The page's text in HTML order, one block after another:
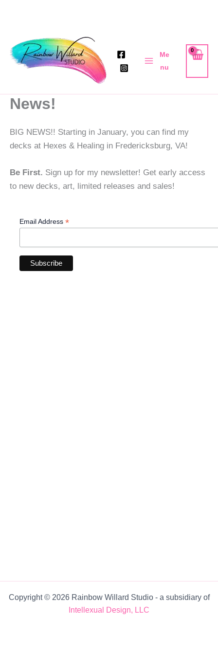
content
Me
nu
News!
BIG NEWS!! Starting in January, you can find my
decks at Hexes & Healing in Fredericksburg, VA!
Be First. Sign up for my newsletter! Get early access
to new decks, art, limited releases and sales!
Email Address *
Copyright © 2026 Rainbow Willard Studio ‐ a subsidiary of
Intellexual Design, LLC